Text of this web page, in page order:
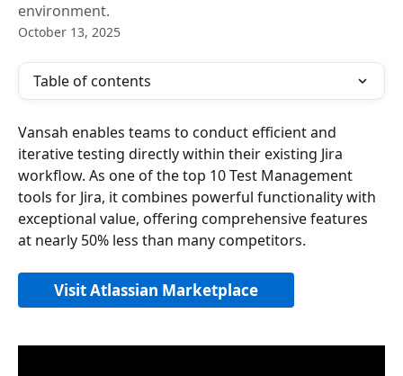
environment.
October 13, 2025
Table of contents
Vansah enables teams to conduct efficient and
iterative testing directly within their existing Jira
workflow. As one of the top 10 Test Management
tools for Jira, it combines powerful functionality with
exceptional value, offering comprehensive features
at nearly 50% less than many competitors.
Visit Atlassian Marketplace